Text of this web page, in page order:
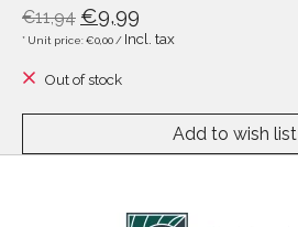
€11,94 €9,99
* Unit price: €0,00 / Incl. tax
Out of stock
Add to wish list